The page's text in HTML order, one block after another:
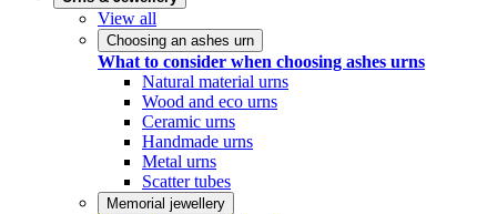
View all
Choosing an ashes urn
What to consider when choosing ashes urns
Natural material urns
Wood and eco urns
Ceramic urns
Handmade urns
Metal urns
Scatter tubes
Memorial jewellery